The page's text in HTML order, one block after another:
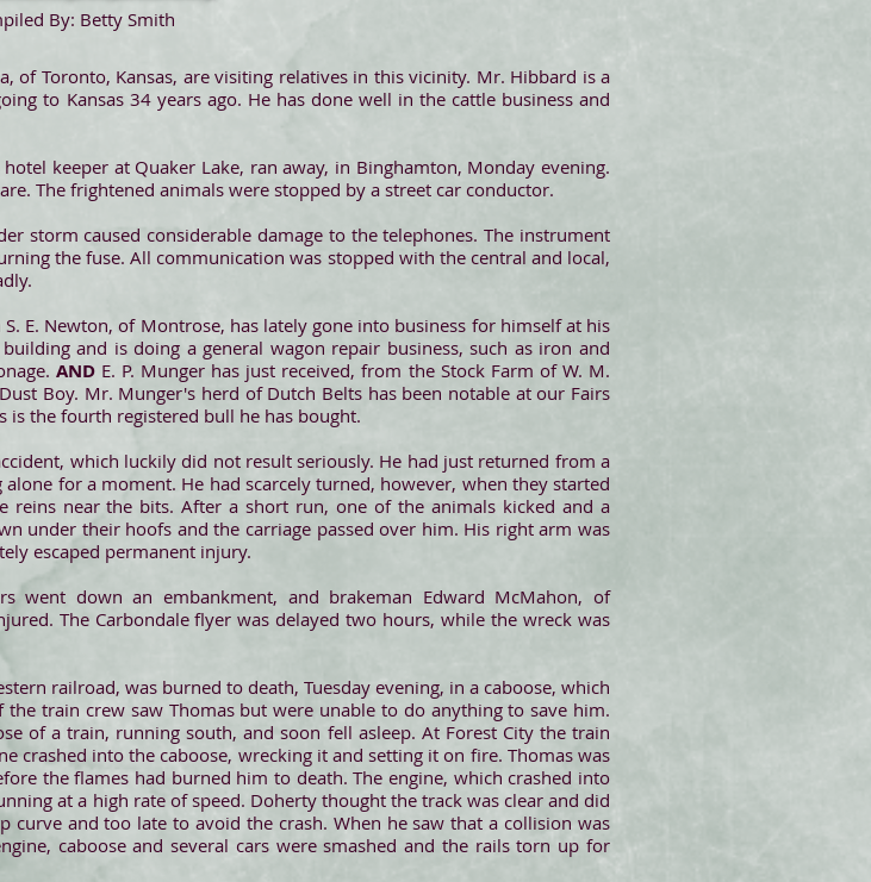
of Toronto, Kansas, are visiting relatives in this vicinity. Mr. Hibbard is a
to Kansas 34 years ago. He has done well in the cattle business and
keeper at Quaker Lake, ran away, in Binghamton, Monday evening.
The frightened animals were stopped by a street car conductor.
storm caused considerable damage to the telephones. The instrument
the fuse. All communication was stopped with the central and local,
E. Newton, of Montrose, has lately gone into business for himself at his
and is doing a general wagon repair business, such as iron and
AND E. P. Munger has just received, from the Stock Farm of W. M.
Boy. Mr. Munger's herd of Dutch Belts has been notable at our Fairs
is the fourth registered bull he has bought.
which luckily did not result seriously. He had just returned from a
for a moment. He had scarcely turned, however, when they started
near the bits. After a short run, one of the animals kicked and a
under their hoofs and the carriage passed over him. His right arm was
escaped permanent injury.
went down an embankment, and brakeman Edward McMahon, of
The Carbondale flyer was delayed two hours, while the wreck was
railroad, was burned to death, Tuesday evening, in a caboose, which
train crew saw Thomas but were unable to do anything to save him.
of a train, running south, and soon fell asleep. At Forest City the train
crashed into the caboose, wrecking it and setting it on fire. Thomas was
the flames had burned him to death. The engine, which crashed into
at a high rate of speed. Doherty thought the track was clear and did
curve and too late to avoid the crash. When he saw that a collision was
caboose and several cars were smashed and the rails torn up for
By: Betty Smith